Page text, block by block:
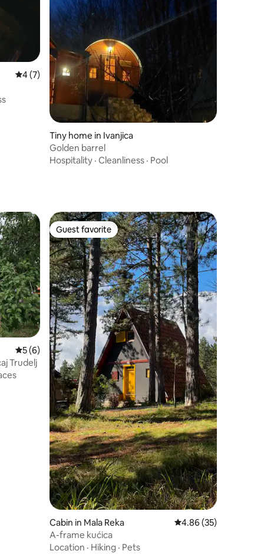
4 out of 5 average rating, 7 reviews
4 (7)
Tiny home in Ivanjica
Golden barrel
Hospitality · Cleanliness · Pool
5 out of 5 average rating, 6 reviews
5 (6)
Trudelj
Guest favorite
Guest favorite
Cabin in Mala Reka 4.86 out of 5 average
4.86 (35)
A-frame kućica
Location · Hiking · Pets